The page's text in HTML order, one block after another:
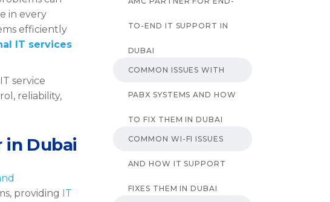
in every
efficiently
IT services
service
reliability,
in Dubai
providing
IT
TO-END IT SUPPORT IN
DUBAI
COMMON ISSUES WITH
PABX SYSTEMS AND HOW
TO FIX THEM IN DUBAI
COMMON WI-FI ISSUES
AND HOW IT SUPPORT
FIXES THEM IN DUBAI